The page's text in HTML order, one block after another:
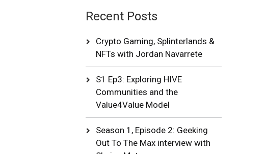
Recent Posts
Crypto Gaming, Splinterlands &
NFTs with Jordan Navarrete
S1 Ep3: Exploring HIVE
Communities and the
Value4Value Model
Season 1, Episode 2: Geeking
Out To The Max interview with